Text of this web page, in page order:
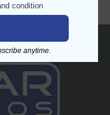
condition
anytime.